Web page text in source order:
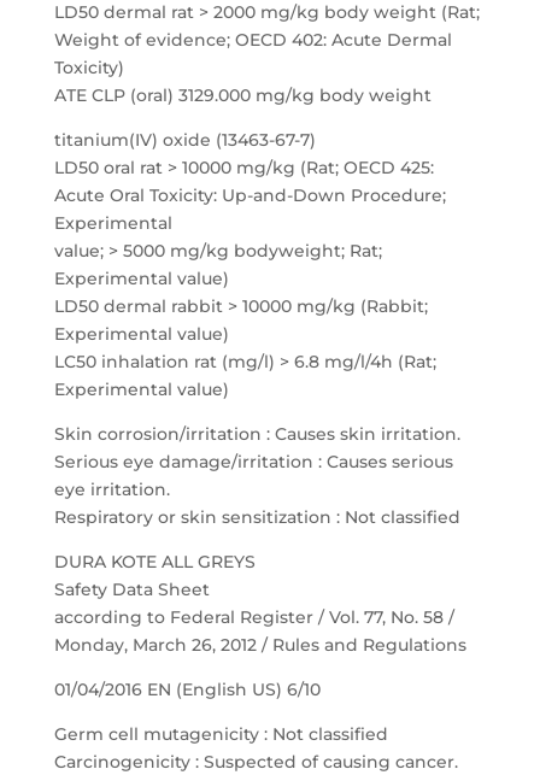
LD50 dermal rat > 2000 mg/kg body weight (Rat;
Weight of evidence; OECD 402: Acute Dermal
Toxicity)
ATE CLP (oral) 3129.000 mg/kg body weight
titanium(IV) oxide (13463-67-7)
LD50 oral rat > 10000 mg/kg (Rat; OECD 425:
Acute Oral Toxicity: Up-and-Down Procedure;
Experimental
value; > 5000 mg/kg bodyweight; Rat;
Experimental value)
LD50 dermal rabbit > 10000 mg/kg (Rabbit;
Experimental value)
LC50 inhalation rat (mg/l) > 6.8 mg/l/4h (Rat;
Experimental value)
Skin corrosion/irritation : Causes skin irritation.
Serious eye damage/irritation : Causes serious
eye irritation.
Respiratory or skin sensitization : Not classified
DURA KOTE ALL GREYS
Safety Data Sheet
according to Federal Register / Vol. 77, No. 58 /
Monday, March 26, 2012 / Rules and Regulations
01/04/2016 EN (English US) 6/10
Germ cell mutagenicity : Not classified
Carcinogenicity : Suspected of causing cancer.